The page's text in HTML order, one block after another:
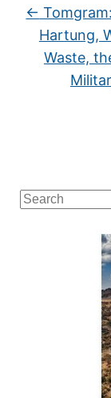
Search
for:
←
Hartung,
Waste,